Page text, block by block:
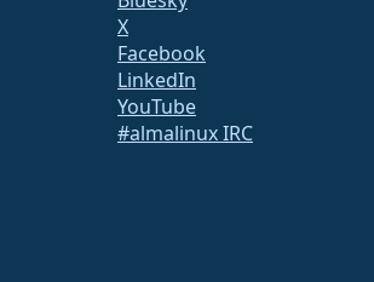
X
Facebook
LinkedIn
YouTube
#almalinux IRC